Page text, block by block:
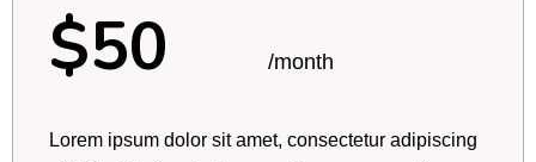
$50 /month
Lorem ipsum dolor sit amet, consectetur adipiscing